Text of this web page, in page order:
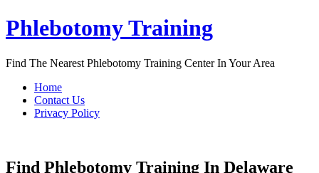
Skip
to
Phlebotomy Training
Find The Nearest Phlebotomy Training Center In Your Area
Home
Contact Us
Privacy Policy
Find Phlebotomy Training In Delaware